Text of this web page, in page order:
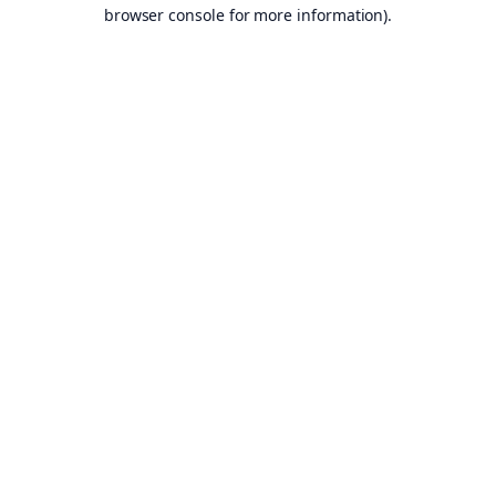
browser console for more information).